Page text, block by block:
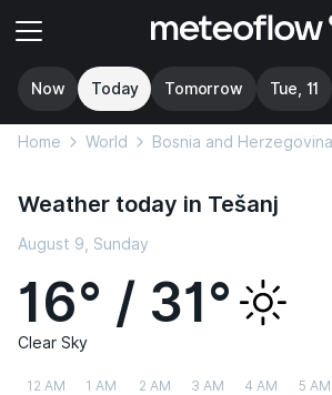
Now Today Tomorrow Tue, 11
Home World Bosnia and Herzegovina
Weather today in Tešanj
August 9, Sunday
16° / 31°
Clear Sky
12 AM 1 AM 2 AM 3 AM 4 AM 5 AM